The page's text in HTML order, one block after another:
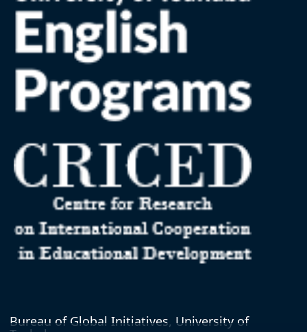
Bureau of Global Initiatives, University of